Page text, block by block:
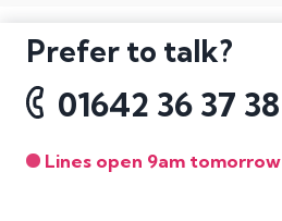
Prefer to talk?
01642 36 37 38
Lines open 9am tomorrow